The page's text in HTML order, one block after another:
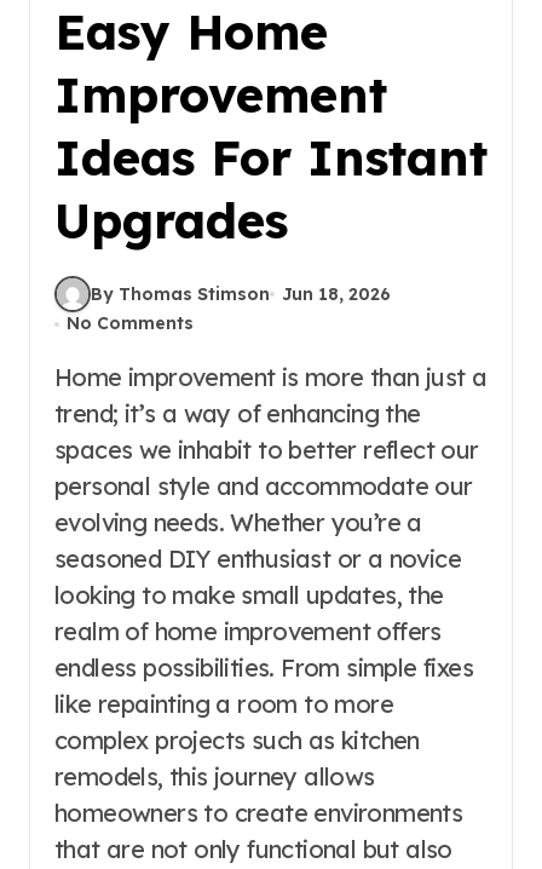
Easy Home
Improvement
Ideas For Instant
Upgrades
By Thomas Stimson
Jun 18, 2026
No Comments
Home improvement is more than just a
trend; it’s a way of enhancing the
spaces we inhabit to better reflect our
personal style and accommodate our
evolving needs. Whether you’re a
seasoned DIY enthusiast or a novice
looking to make small updates, the
realm of home improvement offers
endless possibilities. From simple fixes
like repainting a room to more
complex projects such as kitchen
remodels, this journey allows
homeowners to create environments
that are not only functional but also